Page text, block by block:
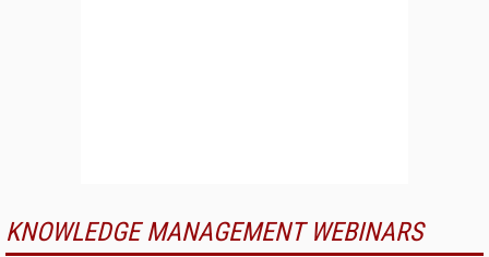
KNOWLEDGE MANAGEMENT WEBINARS